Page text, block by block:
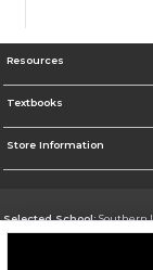
Resources
Textbooks
Store Information
Selected School:Southern
Change School